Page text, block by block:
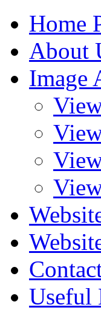
Home
About
Image
Useful